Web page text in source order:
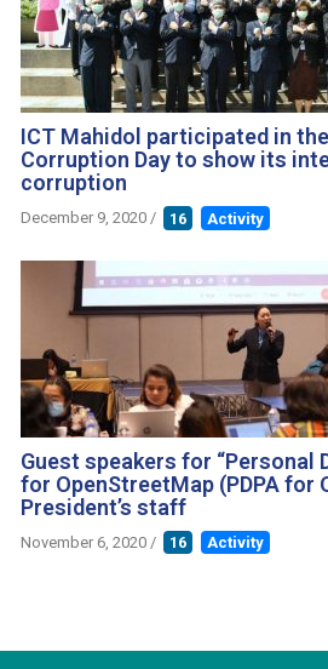
ICT Mahidol participated in
Corruption Day to show its
corruption
December 9, 2020/ 16 Activity
Guest speakers for “Personal
for OpenStreetMap (PDPA for
President’s staff
November 6, 2020/ 16 Activity